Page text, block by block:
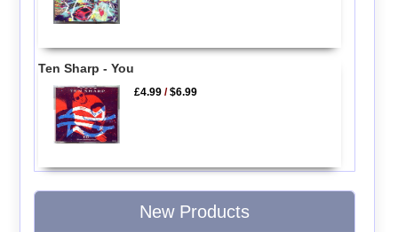
Ten Sharp - You
£4.99 /$6.99
New Products